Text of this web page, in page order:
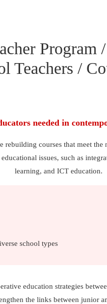
Program
Teachers /
needed in
courses that meet
issues, such as
learning, and ICT education.
school types
education strategies
the links between junior